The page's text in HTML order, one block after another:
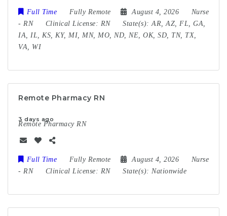
Full Time Fully Remote August 4, 2026
Nurse
- RN Clinical License: RN State(s): AR, AZ, FL, GA,
IA, IL, KS, KY, MI, MN, MO, ND, NE, OK, SD, TN, TX,
VA, WI
Remote Pharmacy RN
3 days ago
Remote Pharmacy RN
Full Time Fully Remote August 4, 2026
Nurse
- RN Clinical License: RN State(s): Nationwide